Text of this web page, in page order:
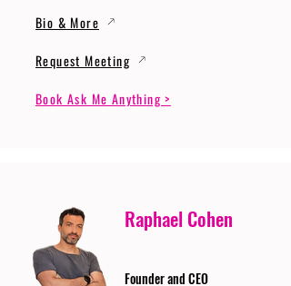
Bio & More
Request Meeting
Book Ask Me Anything >
Raphael Cohen
Founder and CEO